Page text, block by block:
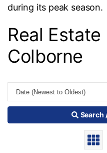
during its peak season.
Real
Colborne
Search